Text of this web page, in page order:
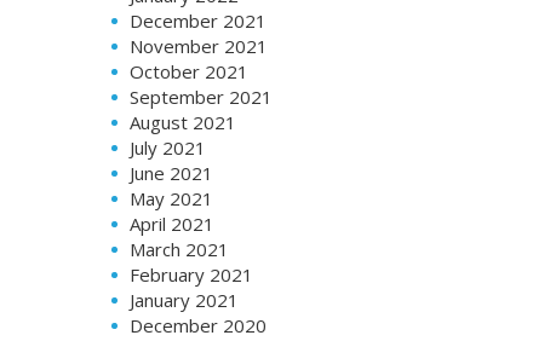
December 2021
November 2021
October 2021
September 2021
August 2021
July 2021
June 2021
May 2021
April 2021
March 2021
February 2021
January 2021
December 2020